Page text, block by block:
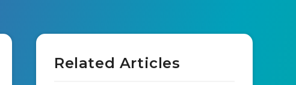
Related Articles